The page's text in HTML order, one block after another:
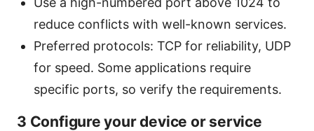
reduce conflicts with well-known services.
Preferred protocols: TCP for reliability, UDP
for speed. Some applications require
specific ports, so verify the requirements.
3 Configure your device or service